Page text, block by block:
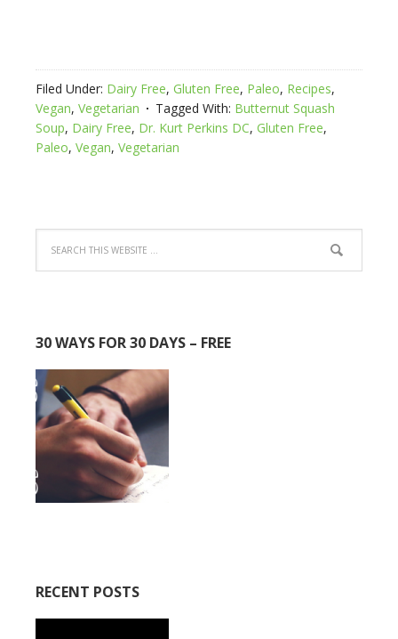
Filed Under: Dairy Free, Gluten Free, Paleo, Recipes,
Vegan, Vegetarian Tagged With: Butternut Squash
Soup, Dairy Free, Dr. Kurt Perkins DC, Gluten Free,
Paleo, Vegan, Vegetarian
30 WAYS FOR 30 DAYS – FREE
RECENT POSTS